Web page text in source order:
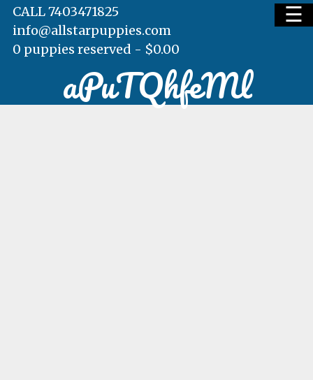
☰
CALL 7403471825
info@allstarpuppies.com
0 puppies reserved - $0.00
aPuTQhfeMl